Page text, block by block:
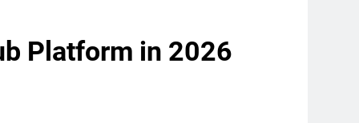
Platform in 2026